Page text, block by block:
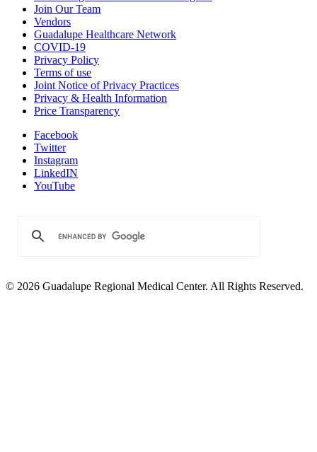
Join Our Team
Vendors
Guadalupe Healthcare Network
COVID-19
Privacy Policy
Terms of use
Joint Notice of Privacy Practices
Privacy & Health Information
Price Transparency
Facebook
Twitter
Instagram
LinkedIN
YouTube
© 2026 Guadalupe Regional Medical Center. All Rights Reserved.